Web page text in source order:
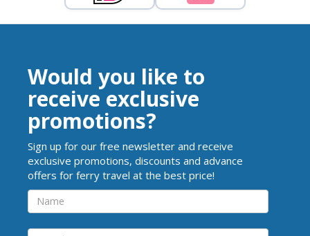
Would you like to
receive exclusive
promotions?
Sign up for our free newsletter and receive
exclusive promotions, discounts and advance
offers for ferry travel at the best price!